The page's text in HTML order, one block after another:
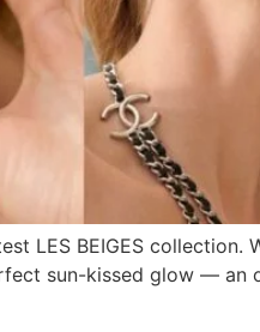
LES BEIGES collection.
sun-kissed glow — an